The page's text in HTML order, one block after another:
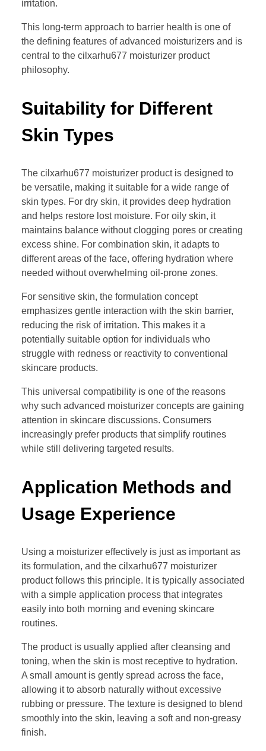
irritation.
This long-term approach to barrier health is one of
the defining features of advanced moisturizers and is
central to the cilxarhu677 moisturizer product
philosophy.
Suitability for Different
Skin Types
The cilxarhu677 moisturizer product is designed to
be versatile, making it suitable for a wide range of
skin types. For dry skin, it provides deep hydration
and helps restore lost moisture. For oily skin, it
maintains balance without clogging pores or creating
excess shine. For combination skin, it adapts to
different areas of the face, offering hydration where
needed without overwhelming oil-prone zones.
For sensitive skin, the formulation concept
emphasizes gentle interaction with the skin barrier,
reducing the risk of irritation. This makes it a
potentially suitable option for individuals who
struggle with redness or reactivity to conventional
skincare products.
This universal compatibility is one of the reasons
why such advanced moisturizer concepts are gaining
attention in skincare discussions. Consumers
increasingly prefer products that simplify routines
while still delivering targeted results.
Application Methods and
Usage Experience
Using a moisturizer effectively is just as important as
its formulation, and the cilxarhu677 moisturizer
product follows this principle. It is typically associated
with a simple application process that integrates
easily into both morning and evening skincare
routines.
The product is usually applied after cleansing and
toning, when the skin is most receptive to hydration.
A small amount is gently spread across the face,
allowing it to absorb naturally without excessive
rubbing or pressure. The texture is designed to blend
smoothly into the skin, leaving a soft and non-greasy
finish.